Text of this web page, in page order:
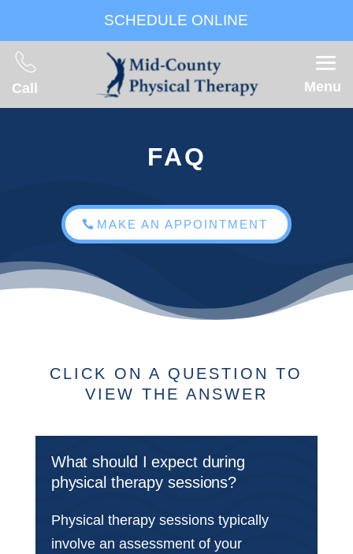
SCHEDULE ONLINE
Call Menu
FAQ
MAKE AN APPOINTMENT
CLICK ON A QUESTION TO
VIEW THE ANSWER
What should I expect during
physical therapy sessions?
Physical therapy sessions typically
involve an assessment of your